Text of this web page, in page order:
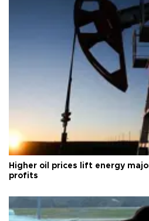
Higher oil prices lift energy
profits